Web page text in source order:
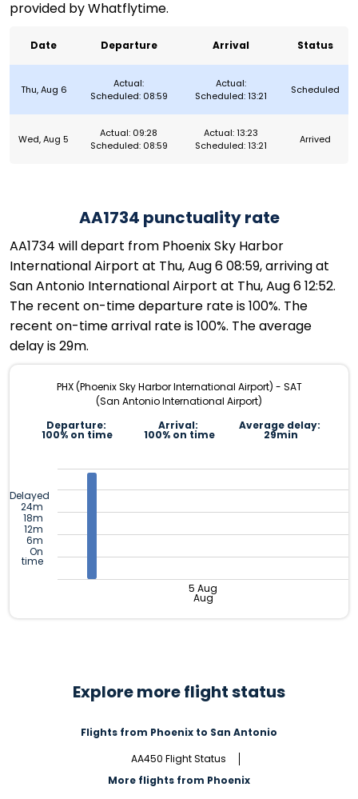
provided by Whatflytime.
Date Departure Arrival Status
Thu, Aug 6
Actual:
Scheduled: 08:59
Actual:
Scheduled: 13:21
Scheduled
Wed, Aug 5
Actual: 09:28
Scheduled: 08:59
Actual: 13:23
Scheduled: 13:21
Arrived
AA1734 punctuality rate
AA1734 will depart from Phoenix Sky Harbor
International Airport at Thu, Aug 6 08:59, arriving at
San Antonio International Airport at Thu, Aug 6 12:52.
The recent on-time departure rate is 100%. The
recent on-time arrival rate is 100%. The average
delay is 29m.
PHX (Phoenix Sky Harbor International Airport) - SAT
(San Antonio International Airport)
Departure:
100% on time
Arrival:
100% on time
Average delay:
29min
Delayed
24m
18m
12m
6m
On
time
5 Aug
Aug
Explore more flight status
Flights from Phoenix to San Antonio
AA450 Flight Status
More flights from Phoenix